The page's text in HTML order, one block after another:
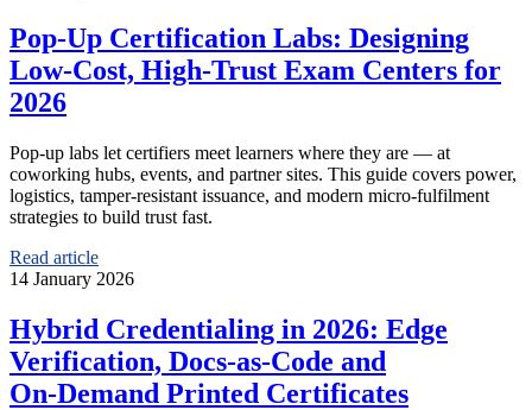
Pop‑Up Certification Labs: Designing
Low‑Cost, High‑Trust Exam Centers for
2026
Pop‑up labs let certifiers meet learners where they are — at
coworking hubs, events, and partner sites. This guide covers power,
logistics, tamper‑resistant issuance, and modern micro‑fulfilment
strategies to build trust fast.
Read article
14 January 2026
Hybrid Credentialing in 2026: Edge
Verification, Docs‑as‑Code and
On‑Demand Printed Certificates